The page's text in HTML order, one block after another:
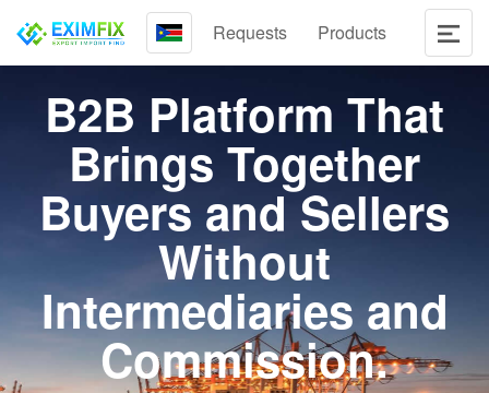
Requests Products
B2B Platform That
Brings Together
Buyers and Sellers
Without
Intermediaries and
Commission.